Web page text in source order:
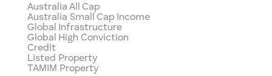
Australia All Cap
Australia Small Cap Income
Global Infrastructure
Global High Conviction
Credit
Listed Property
TAMIM Property